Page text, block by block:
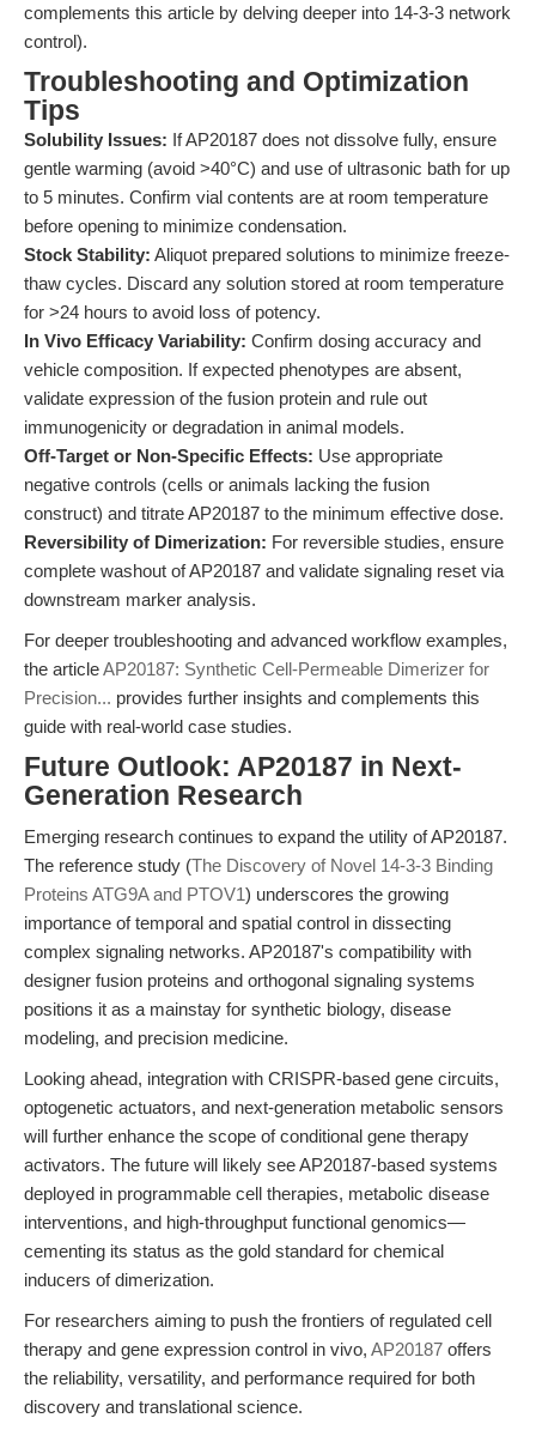
complements this article by delving deeper into 14-3-3 network
control).
Troubleshooting and Optimization
Tips
Solubility Issues: If AP20187 does not dissolve fully, ensure
gentle warming (avoid >40°C) and use of ultrasonic bath for up
to 5 minutes. Confirm vial contents are at room temperature
before opening to minimize condensation.
Stock Stability: Aliquot prepared solutions to minimize freeze-
thaw cycles. Discard any solution stored at room temperature
for >24 hours to avoid loss of potency.
In Vivo Efficacy Variability: Confirm dosing accuracy and
vehicle composition. If expected phenotypes are absent,
validate expression of the fusion protein and rule out
immunogenicity or degradation in animal models.
Off-Target or Non-Specific Effects: Use appropriate
negative controls (cells or animals lacking the fusion
construct) and titrate AP20187 to the minimum effective dose.
Reversibility of Dimerization: For reversible studies, ensure
complete washout of AP20187 and validate signaling reset via
downstream marker analysis.
For deeper troubleshooting and advanced workflow examples,
the articleAP20187: Synthetic Cell-Permeable Dimerizer for
Precision... provides further insights and complements this
guide with real-world case studies.
Future Outlook: AP20187 in Next-
Generation Research
Emerging research continues to expand the utility of AP20187.
The reference study (The Discovery of Novel 14-3-3 Binding
Proteins ATG9A and PTOV1) underscores the growing
importance of temporal and spatial control in dissecting
complex signaling networks. AP20187's compatibility with
designer fusion proteins and orthogonal signaling systems
positions it as a mainstay for synthetic biology, disease
modeling, and precision medicine.
Looking ahead, integration with CRISPR-based gene circuits,
optogenetic actuators, and next-generation metabolic sensors
will further enhance the scope of conditional gene therapy
activators. The future will likely see AP20187-based systems
deployed in programmable cell therapies, metabolic disease
interventions, and high-throughput functional genomics—
cementing its status as the gold standard for chemical
inducers of dimerization.
For researchers aiming to push the frontiers of regulated cell
therapy and gene expression control in vivo, AP20187 offers
the reliability, versatility, and performance required for both
discovery and translational science.